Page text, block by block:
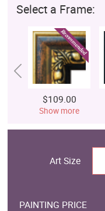
Select a Frame:
$109.00
Show more
Art Size
PAINTING PRICE